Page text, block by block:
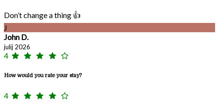
Don’t change a thing 👍
J
John D.
julij 2026
4
How would you rate your stay?
4